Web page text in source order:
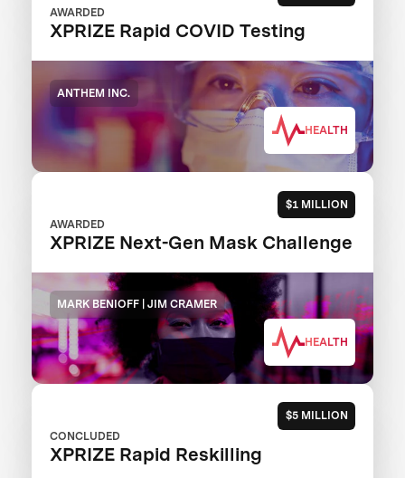
AWARDED
XPRIZE Rapid COVID Testing
ANTHEM INC.
HEALTH
$1 MILLION
AWARDED
XPRIZE Next-Gen Mask Challenge
MARK BENIOFF | JIM CRAMER
HEALTH
$5 MILLION
CONCLUDED
XPRIZE Rapid Reskilling